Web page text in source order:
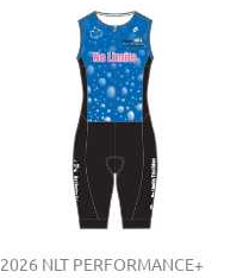
2026 NLT PERFORMANCE+